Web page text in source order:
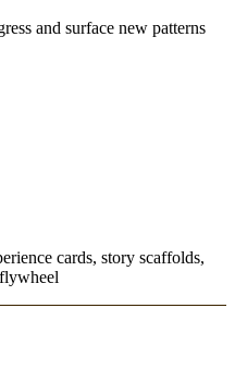
and surface new patterns
cards, story scaffolds,